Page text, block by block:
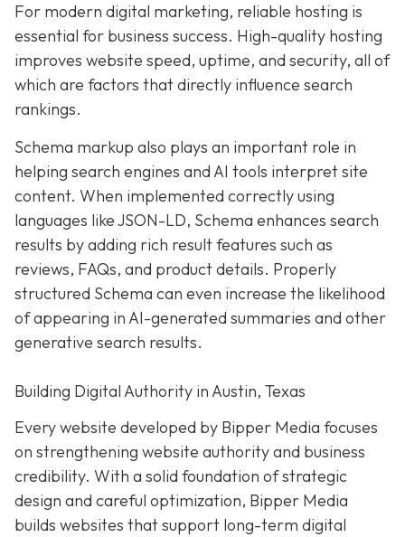
For modern digital marketing, reliable hosting is
essential for business success. High-quality hosting
improves website speed, uptime, and security, all of
which are factors that directly influence search
rankings.
Schema markup also plays an important role in
helping search engines and AI tools interpret site
content. When implemented correctly using
languages like JSON-LD, Schema enhances search
results by adding rich result features such as
reviews, FAQs, and product details. Properly
structured Schema can even increase the likelihood
of appearing in AI-generated summaries and other
generative search results.
Building Digital Authority in Austin, Texas
Every website developed by Bipper Media focuses
on strengthening website authority and business
credibility. With a solid foundation of strategic
design and careful optimization, Bipper Media
builds websites that support long-term digital